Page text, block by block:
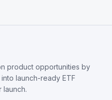
product opportunities by
launch-ready ETF
launch.